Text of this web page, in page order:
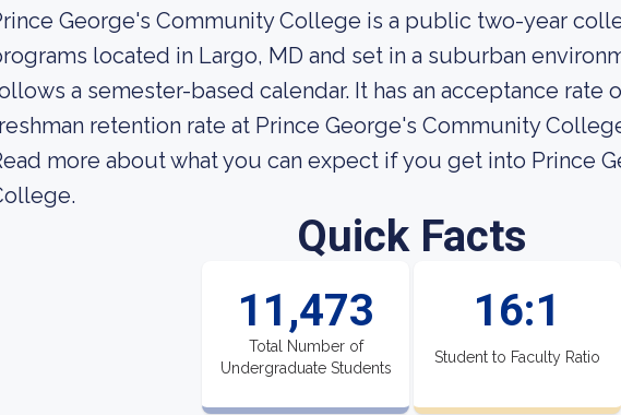
George's Community College is a public two-year
located in Largo, MD and set in a suburban
a semester-based calendar. It has an acceptance rate
retention rate at Prince George's Community
more about what you can expect if you get into Prince
Quick Facts
11,473
Total Number of
Undergraduate Students
16:1
Student to Faculty Ratio